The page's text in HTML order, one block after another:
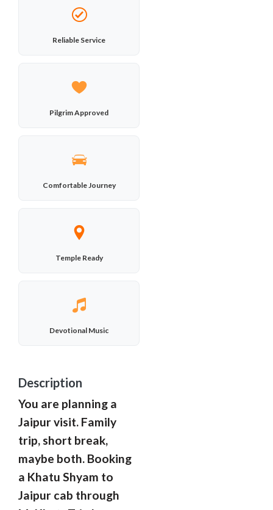
Reliable Service
Pilgrim Approved
Comfortable Journey
Temple Ready
Devotional Music
Description
You are planning a
Jaipur visit. Family
trip, short break,
maybe both. Booking
a Khatu Shyam to
Jaipur cab through